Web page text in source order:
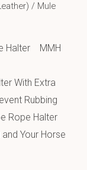
/ Mule
Halter MMH
With Extra
Rubbing
Rope Halter
Your Horse